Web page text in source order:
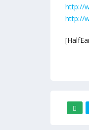
http://
http://